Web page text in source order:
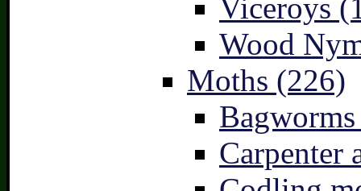
Viceroys
Wood
Moths (226)
Carpenter